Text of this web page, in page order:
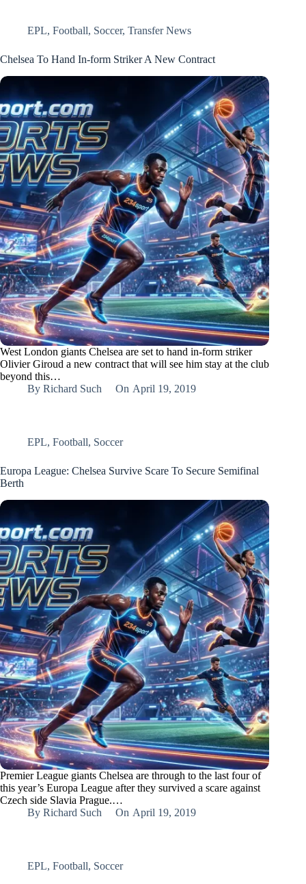
EPL, Football, Soccer, Transfer News
Chelsea To Hand In-form Striker A New Contract
West London giants Chelsea are set to hand in-form striker
Olivier Giroud a new contract that will see him stay at the club
beyond this…
By Richard Such On April 19, 2019
EPL, Football, Soccer
Europa League: Chelsea Survive Scare To Secure Semifinal
Berth
Premier League giants Chelsea are through to the last four of
this year’s Europa League after they survived a scare against
Czech side Slavia Prague.…
By Richard Such On April 19, 2019
EPL, Football, Soccer